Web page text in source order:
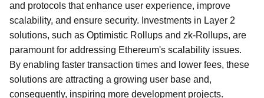
and protocols that enhance user experience, improve
scalability, and ensure security. Investments in Layer 2
solutions, such as Optimistic Rollups and zk-Rollups, are
paramount for addressing Ethereum's scalability issues.
By enabling faster transaction times and lower fees, these
solutions are attracting a growing user base and,
consequently, inspiring more development projects.